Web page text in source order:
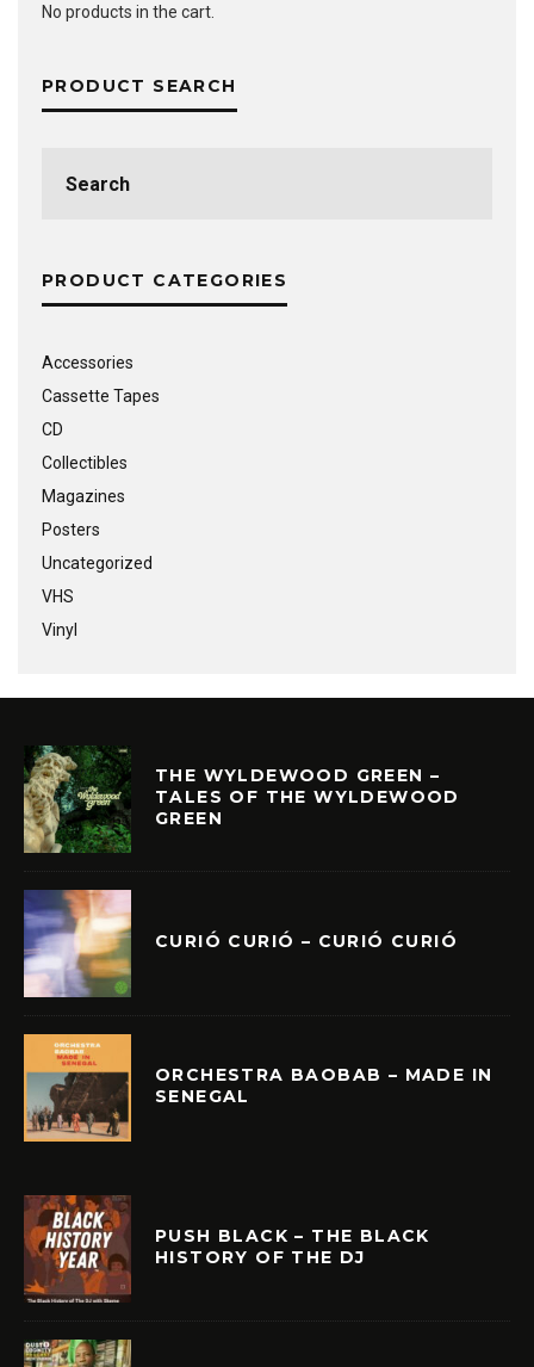
No products in the cart.
PRODUCT SEARCH
for:
PRODUCT CATEGORIES
Accessories
Cassette Tapes
CD
Collectibles
Magazines
Posters
Uncategorized
VHS
Vinyl
THE WYLDEWOOD GREEN –
TALES OF THE WYLDEWOOD
GREEN
CURIÓ CURIÓ – CURIÓ CURIÓ
ORCHESTRA BAOBAB – MADE IN
SENEGAL
PUSH BLACK – THE BLACK
HISTORY OF THE DJ